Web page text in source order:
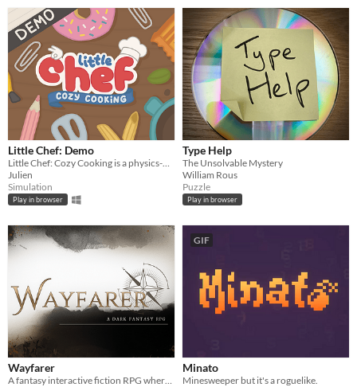
Little Chef: Demo
Julien
Simulation
Play in browser
Type Help
The Unsolvable Mystery
William Rous
Puzzle
Play in browser
Wayfarer
A fantasy interactive fiction RPG where you are marked by immunity to magic.
GIF
Minato
Minesweeper but it's a roguelike.